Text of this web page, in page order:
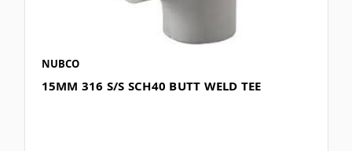
NUBCO
15MM 316 S/S SCH40 BUTT WELD TEE